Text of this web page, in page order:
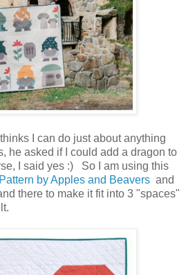
I can do just about anything
he asked if I could add a dragon to
I said yes :) So I am using this
by Apples and Beavers and
there to make it fit into 3 "spaces"